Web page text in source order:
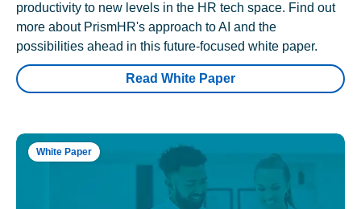
productivity to new levels in the HR tech space. Find out
more about PrismHR's approach to AI and the
possibilities ahead in this future-focused white paper.
Read White Paper
White Paper